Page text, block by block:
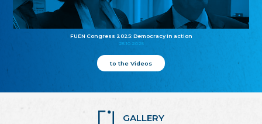
FUEN Congress 2025: Democracy in action
25.10.2025
to the Videos
GALLERY